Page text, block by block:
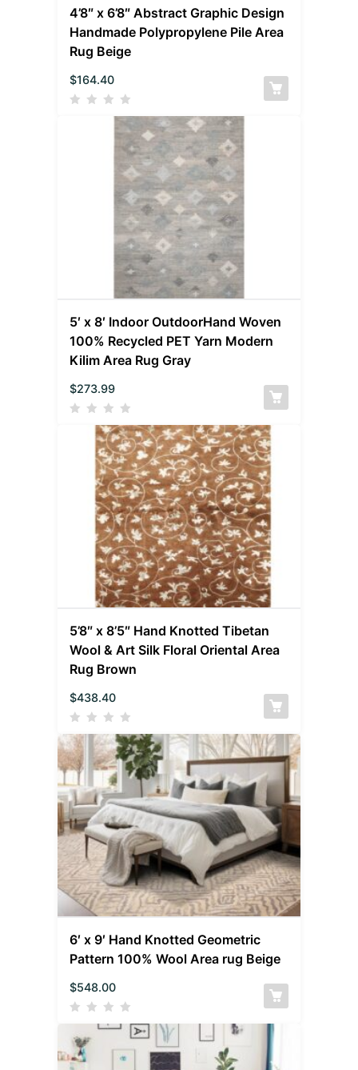
4’8″ x 6’8″ Abstract Graphic Design
Handmade Polypropylene Pile Area
Rug Beige
$164.40
5′ x 8′ Indoor OutdoorHand Woven
100% Recycled PET Yarn Modern
Kilim Area Rug Gray
$273.99
5’8″ x 8’5″ Hand Knotted Tibetan
Wool & Art Silk Floral Oriental Area
Rug Brown
$438.40
6′ x 9′ Hand Knotted Geometric
Pattern 100% Wool Area rug Beige
$548.00